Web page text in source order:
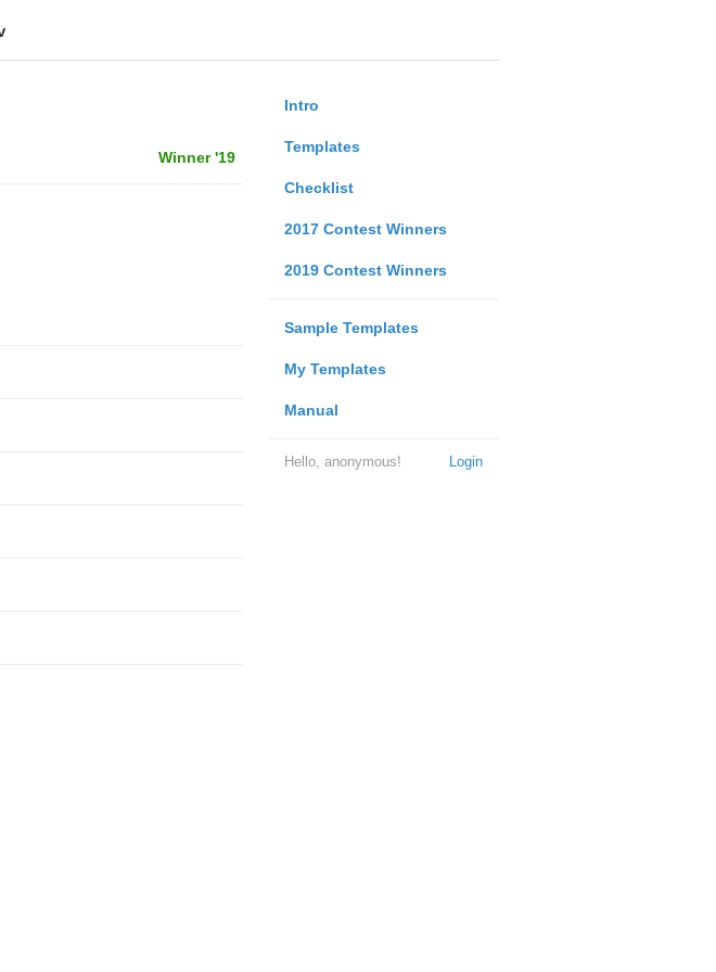
Intro
Templates
Checklist
2017 Contest Winners
2019 Contest Winners
Sample Templates
My Templates
Manual
Login
Hello, anonymous!
Winner '19